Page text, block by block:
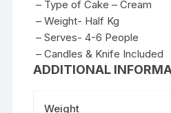
– Type of Cake – Cream
– Weight- Half Kg
– Serves- 4-6 People
– Candles & Knife Included
ADDITIONAL
Weight